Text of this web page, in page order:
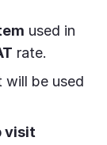
used in
rate.
will be used
visit